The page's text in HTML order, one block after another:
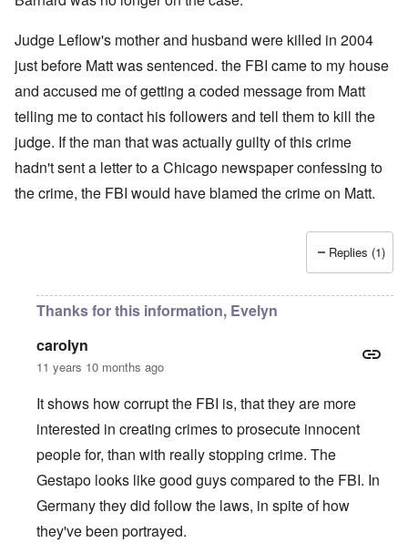
Judge Leflow's mother and husband were killed in 2004
just before Matt was sentenced. the FBI came to my house
and accused me of getting a coded message from Matt
telling me to contact his followers and tell them to kill the
judge. If the man that was actually guilty of this crime
hadn't sent a letter to a Chicago newspaper confessing to
the crime, the FBI would have blamed the crime on Matt.
Replies (1)
Thanks for this information, Evelyn
carolyn
11 years 10 months ago
It shows how corrupt the FBI is, that they are more
interested in creating crimes to prosecute innocent
people for, than with really stopping crime. The
Gestapo looks like good guys compared to the FBI. In
Germany they did follow the laws, in spite of how
they've been portrayed.